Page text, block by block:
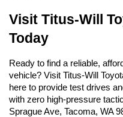
Visit Titus-Will
Today
Ready to find a reliable,
vehicle? Visit Titus-Will
here to provide test drives
with zero high-pressure
Sprague Ave, Tacoma, WA